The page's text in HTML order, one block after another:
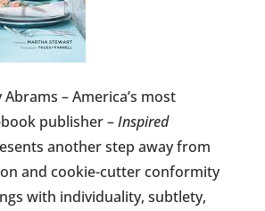
– America’s most
publisher –Inspired
another step away from
and cookie-cutter conformity
with individuality, subtlety,